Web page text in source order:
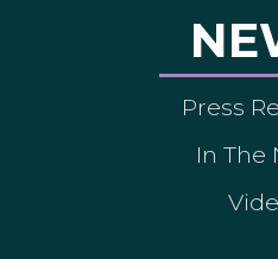
Press
In The